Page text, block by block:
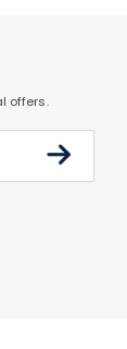
offers.